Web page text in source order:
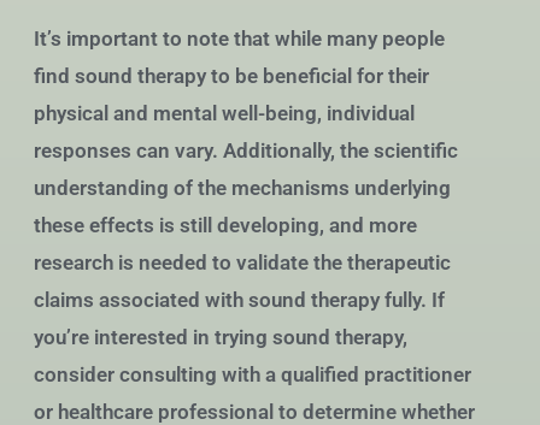
It’s important to note that while many people
find sound therapy to be beneficial for their
physical and mental well-being, individual
responses can vary. Additionally, the scientific
understanding of the mechanisms underlying
these effects is still developing, and more
research is needed to validate the therapeutic
claims associated with sound therapy fully. If
you’re interested in trying sound therapy,
consider consulting with a qualified practitioner
or healthcare professional to determine whether